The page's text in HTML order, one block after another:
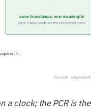
a clock; the PCR is the